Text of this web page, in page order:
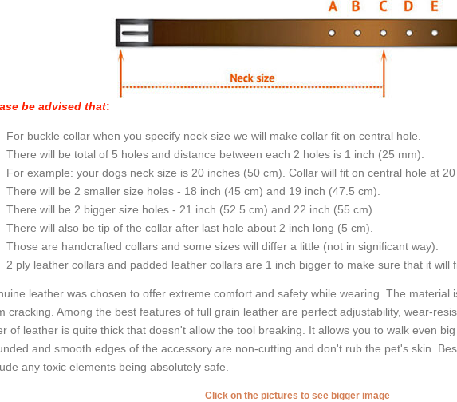
be advised that:
For buckle collar when you specify neck size we will make collar fit on central hole.
There will be total of 5 holes and distance between each 2 holes is 1 inch (25 mm).
For example: your dogs neck size is 20 inches (50 cm). Collar will fit on central hole at 20
There will be 2 smaller size holes - 18 inch (45 cm) and 19 inch (47.5 cm).
There will be 2 bigger size holes - 21 inch (52.5 cm) and 22 inch (55 cm).
There will also be tip of the collar after last hole about 2 inch long (5 cm).
Those are handcrafted collars and some sizes will differ a little (not in significant way).
2 ply leather collars and padded leather collars are 1 inch bigger to make sure that it will
leather was chosen to offer extreme comfort and safety while wearing. The material
cracking. Among the best features of full grain leather are perfect adjustability, wear-
of leather is quite thick that doesn't allow the tool breaking. It allows you to walk even
and smooth edges of the accessory are non-cutting and don't rub the pet's skin.
any toxic elements being absolutely safe.
Click on the pictures to see bigger image